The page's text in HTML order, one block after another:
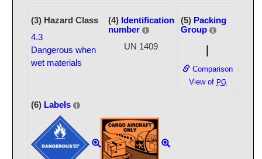
(3) Hazard Class
4.3
Dangerous when
wet materials
(4) Identification
number
UN 1409
(5) Packing
Group
I
Comparison
View of PG
(6) Labels